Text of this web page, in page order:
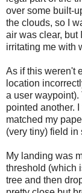
over some built-
the clouds, so I
air was clear, but
irritating me with
As if this weren't
location
a user waypoint).
pointed another.
matched my
(very tiny) field in
My landing was
threshold (which
tree and then